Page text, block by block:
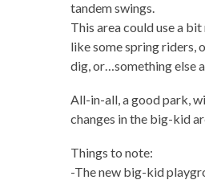
tandem swings.
This area could use a
like some spring riders,
dig, or…something else
All-in-all, a good park,
changes in the big-kid
Things to note:
-The new big-kid